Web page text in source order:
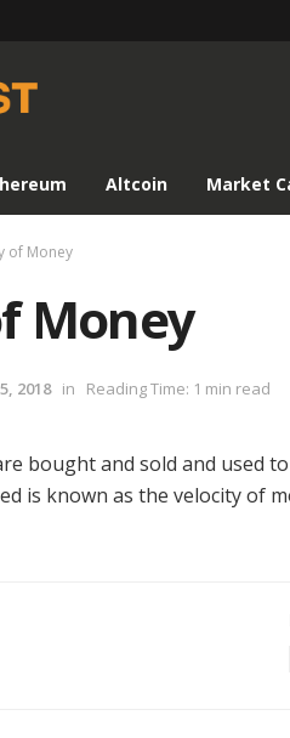
Altcoin Market
of Money
Money
2018 in Reading Time: 1 min read
bought and sold and used
is known as the velocity of